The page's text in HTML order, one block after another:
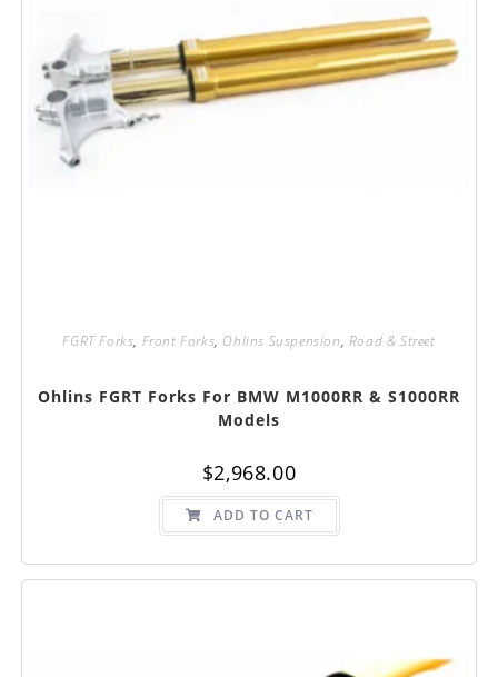
FGRT Forks, Front Forks, Ohlins Suspension, Road & Street
Ohlins FGRT Forks For BMW M1000RR & S1000RR
Models
$2,968.00
ADD TO CART